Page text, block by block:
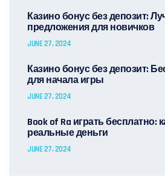
Казино бонус без депозит:
предложения для новичков
JUNE 27, 2024
Казино бонус без депозит:
для начала игры
JUNE 27, 2024
Book of Ra играть бесплатно:
реальные деньги
JUNE 27, 2024